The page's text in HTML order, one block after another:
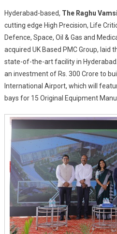
Hyderabad-based, The Raghu
cutting edge High Precision, Life
Defence, Space, Oil & Gas and
acquired UK Based PMC Group, laid
state-of-the-art facility in
an investment of Rs. 300 Crore to
International Airport, which will
bays for 15 Original Equipment